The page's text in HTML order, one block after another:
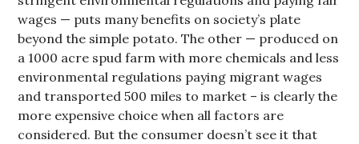
wages — puts many benefits on society’s plate
beyond the simple potato. The other — produced on
a 1000 acre spud farm with more chemicals and less
environmental regulations paying migrant wages
and transported 500 miles to market – is clearly the
more expensive choice when all factors are
considered. But the consumer doesn’t see it that